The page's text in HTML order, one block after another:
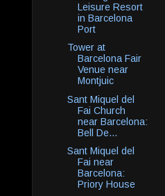
Leisure Resort
in Barcelona
Port
Tower at
Barcelona Fair
Venue near
Montjuic
Sant Miquel del
Fai Church
near Barcelona:
Bell De...
Sant Miquel del
Fai near
Barcelona:
Priory House